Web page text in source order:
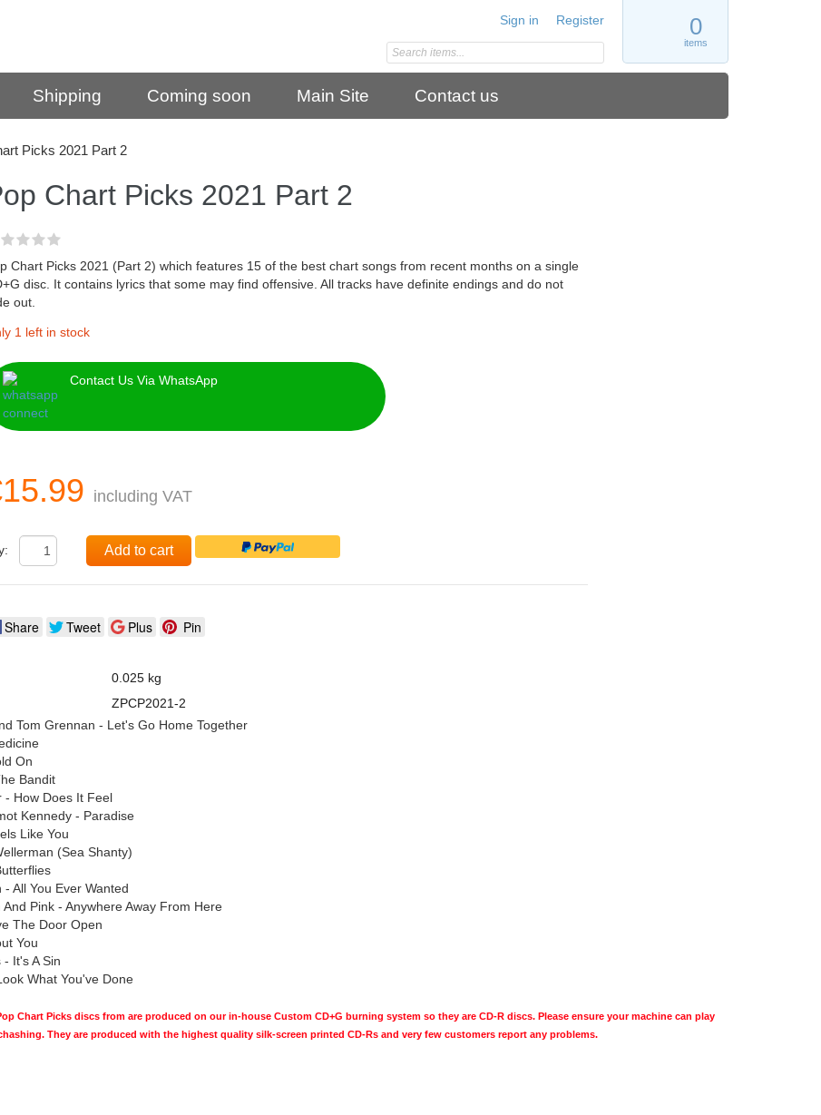
0
items
Sign in Register
Shipping Coming soon Main Site Contact us
Picks 2021 Part 2
Chart Picks 2021 Part 2
Chart Picks 2021 (Part 2) which features 15 of the best chart songs from recent months on a single
disc. It contains lyrics that some may find offensive. All tracks have definite endings and do not
out.
1 left in stock
Contact Us Via WhatsApp
including VAT
Add to cart
Share Tweet Plus Pin
0.025 kg
ZPCP2021-2
Tom Grennan - Let's Go Home Together
On
Bandit
- How Does It Feel
Kennedy - Paradise
Like You
(Sea Shanty)
All You Ever Wanted
Pink - Anywhere Away From Here
The Door Open
You
- It's A Sin
What You've Done
Chart Picks discs from are produced on our in-house Custom CD+G burning system so they are CD-R discs. Please ensure your machine can play
They are produced with the highest quality silk-screen printed CD-Rs and very few customers report any problems.